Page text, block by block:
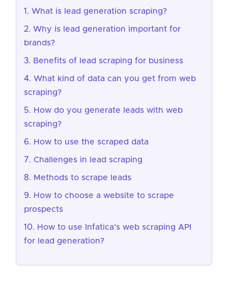
What is lead generation scraping?
Why is lead generation important for
brands?
Benefits of lead scraping for business
What kind of data can you get from web
scraping?
How do you generate leads with web
scraping?
How to use the scraped data
Challenges in lead scraping
Methods to scrape leads
How to choose a website to scrape
prospects
How to use Infatica’s web scraping API
for lead generation?